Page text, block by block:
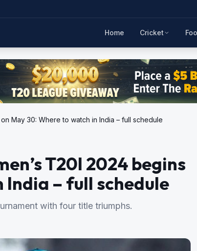
Home Cricket
May 30: Where to watch in India – full schedule
T20I 2024 begins
India – full schedule
with four title triumphs.